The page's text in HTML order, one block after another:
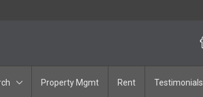
Property Mgmt Rent Testimonials